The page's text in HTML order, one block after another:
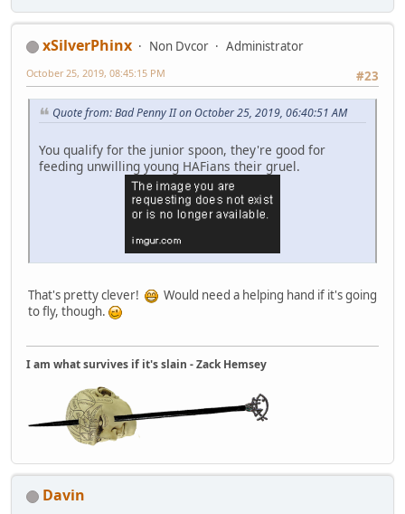
xSilverPhinx Non Dvcor
Administrator
#23
October 25, 2019, 08:45:15 PM
Quote from: Bad Penny II on October 25, 2019, 06:40:51 AM
You qualify for the junior spoon, they're good for
feeding unwilling young HAFians their gruel.
That's pretty clever!
Would need a helping hand if it's going
to fly, though.
I am what survives if it's slain - Zack Hemsey
Davin